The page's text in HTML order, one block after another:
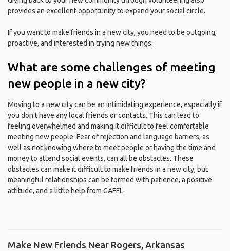
provides an excellent opportunity to expand your social circle.
If you want to make friends in a new city, you need to be outgoing,
proactive, and interested in trying new things.
What are some challenges of meeting
new people in a new city?
Moving to a new city can be an intimidating experience, especially if
you don't have any local friends or contacts. This can lead to
feeling overwhelmed and making it difficult to feel comfortable
meeting new people. Fear of rejection and language barriers, as
well as not knowing where to meet people or having the time and
money to attend social events, can all be obstacles. These
obstacles can make it difficult to make friends in a new city, but
meaningful relationships can be formed with patience, a positive
attitude, and a little help from GAFFL.
Make New Friends Near Rogers, Arkansas